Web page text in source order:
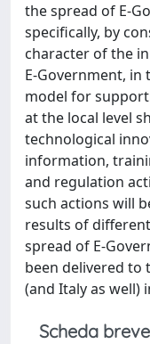
the spread of E-
specifically, by
character of the
E-Government, in
model for
at the local level
technological
information,
and regulation
such actions will
results of
spread of E-
been delivered to
(and Italy as well)
Scheda breve